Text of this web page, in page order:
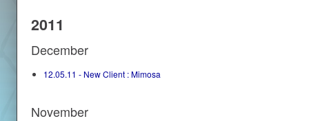
2011
December
12.05.11 - New Client : Mimosa
November